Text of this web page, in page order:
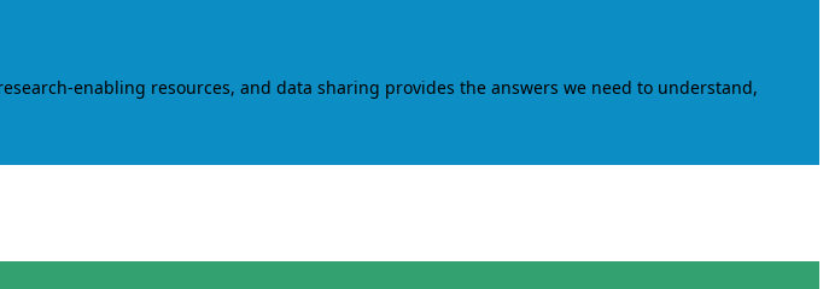
enabling resources, and data sharing provides the answers we need to understand,